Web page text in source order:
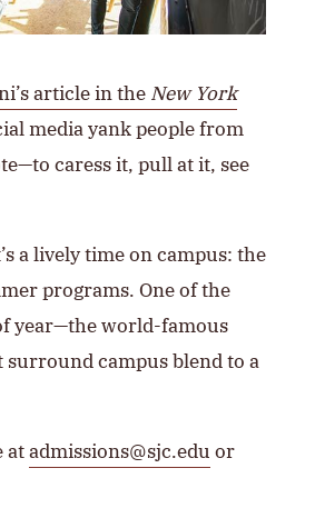
article in the New York
media yank people from
caress it, pull at it, see
a lively time on campus: the
programs. One of the
year—the world-famous
campus blend to a
atadmissions@sjc.edu or